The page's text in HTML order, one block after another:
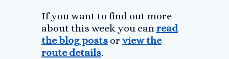
If you want to find out more
about this week you canread
the blog postsor view the
route details.